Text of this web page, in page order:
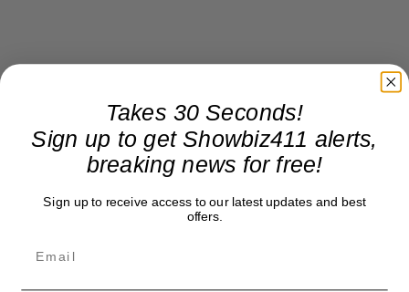
Takes 30 Seconds!
Sign up to get Showbiz411 alerts,
breaking news for free!
Sign up to receive access to our latest updates and best
offers.